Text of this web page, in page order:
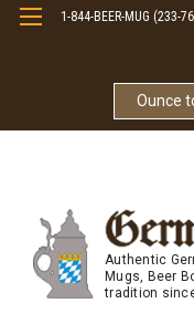
Ounce
1-844-BEER-MUG (233-
Authentic
Mugs, Beer
tradition